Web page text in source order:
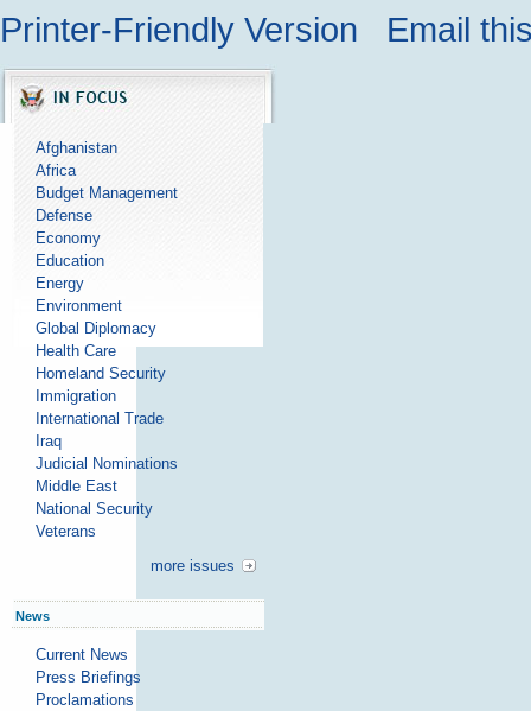
Printer-Friendly Version Email
Afghanistan
Africa
Budget Management
Defense
Economy
Education
Energy
Environment
Global Diplomacy
Health Care
Homeland Security
Immigration
International Trade
Iraq
Judicial Nominations
Middle East
National Security
Veterans
more issues
News
Current News
Press Briefings
Proclamations